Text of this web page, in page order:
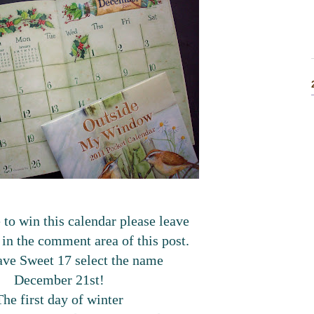
to win this calendar please leave
the comment area of this post.
Sweet 17 select the name
December 21st!
first day of winter